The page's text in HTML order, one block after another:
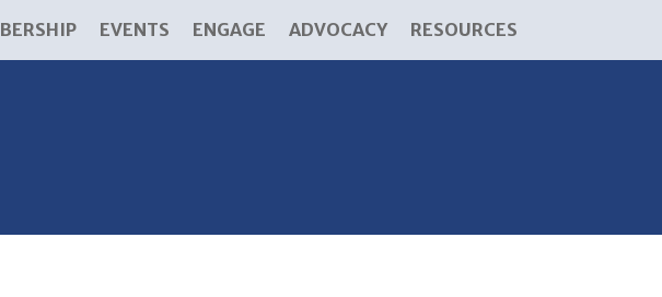
EVENTS ENGAGE ADVOCACY RESOURCES